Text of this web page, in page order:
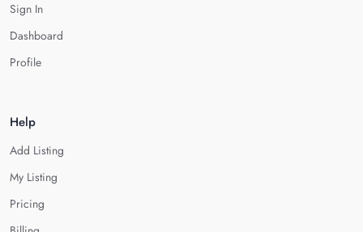
Sign In
Dashboard
Profile
Help
Add Listing
My Listing
Pricing